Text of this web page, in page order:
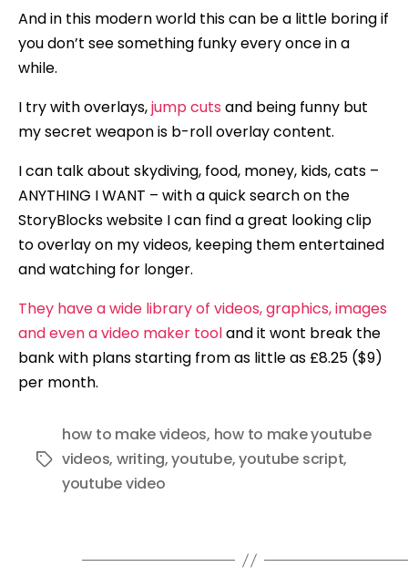
And in this modern world this can be a little boring if
you don’t see something funky every once in a
while.
I try with overlays,jump cuts and being funny but
my secret weapon is b-roll overlay content.
I can talk about skydiving, food, money, kids, cats –
ANYTHING I WANT – with a quick search on the
StoryBlocks website I can find a great looking clip
to overlay on my videos, keeping them entertained
and watching for longer.
They have a wide library of videos, graphics, images
and even a video maker tooland it wont break the
bank with plans starting from as little as £8.25 ($9)
per month.
Tags
how to make videos, how to make youtube
videos, writing,youtube,youtube script,
youtube video